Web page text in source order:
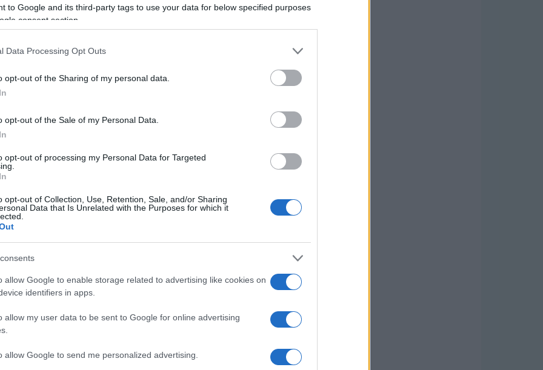
to Google and its third-party tags to use your data for below specified purposes
consent section.
Data Processing Opt Outs
opt-out of the Sharing of my personal data.
opt-out of the Sale of my Personal Data.
opt-out of processing my Personal Data for Targeted
opt-out of Collection, Use, Retention, Sale, and/or Sharing
Data that Is Unrelated with the Purposes for which it
allow Google to enable storage related to advertising like cookies on
identifiers in apps.
allow my user data to be sent to Google for online advertising
allow Google to send me personalized advertising.
underline his point about empathy and
into how identity questions can feel
that while he benefited from family
net. That lived perspective is used to
are valid and deserving of respect.
the state has a duty to combine rigorous
that young people are not left without